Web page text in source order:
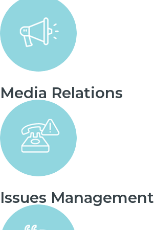
Media Relations
Issues Management